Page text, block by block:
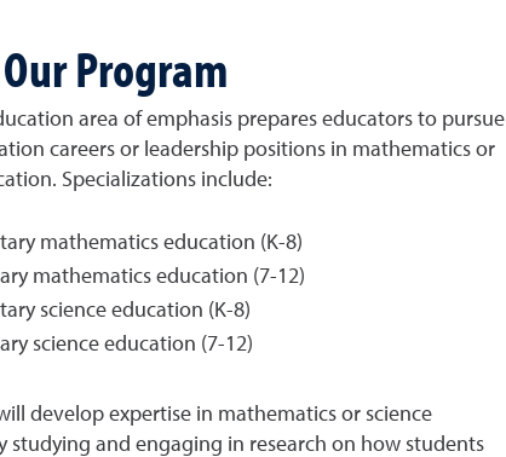
Program
area of emphasis prepares educators to pursue
careers or leadership positions in mathematics or
Specializations include:
mathematics education (K-8)
mathematics education (7-12)
science education (K-8)
science education (7-12)
develop expertise in mathematics or science
studying and engaging in research on how students